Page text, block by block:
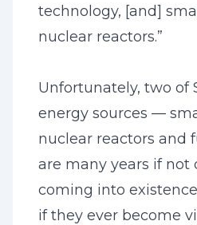
technology, [and]
nuclear reactors.”
Unfortunately, two of
energy sources —
nuclear reactors and
are many years if not
coming into
if they ever become